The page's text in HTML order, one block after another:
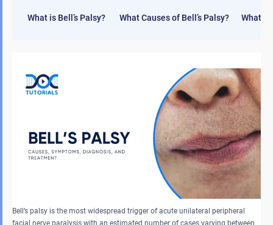
What is Bell’s Palsy? What Causes of Bell’s Palsy? What
Bell’s palsy is the most widespread trigger of acute unilateral peripheral
facial nerve paralysis with an estimated number of cases varying between